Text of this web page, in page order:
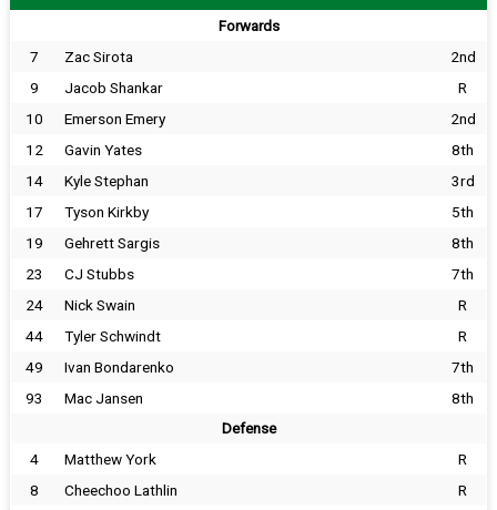
Forwards
7 Zac Sirota
2nd
9
Jacob Shankar
R
10
Emerson Emery
2nd
12
Gavin Yates
8th
14
Kyle Stephan
3rd
17
Tyson Kirkby
5th
19
Gehrett Sargis
8th
23
CJ Stubbs
7th
24
Nick Swain
R
44
Tyler Schwindt
R
49
Ivan Bondarenko
7th
93
Mac Jansen 8th
Defense
4 Matthew York
R
8
Cheechoo Lathlin
R